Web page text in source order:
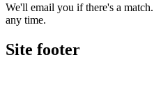
We'll email you if there's a
any time.
Site footer